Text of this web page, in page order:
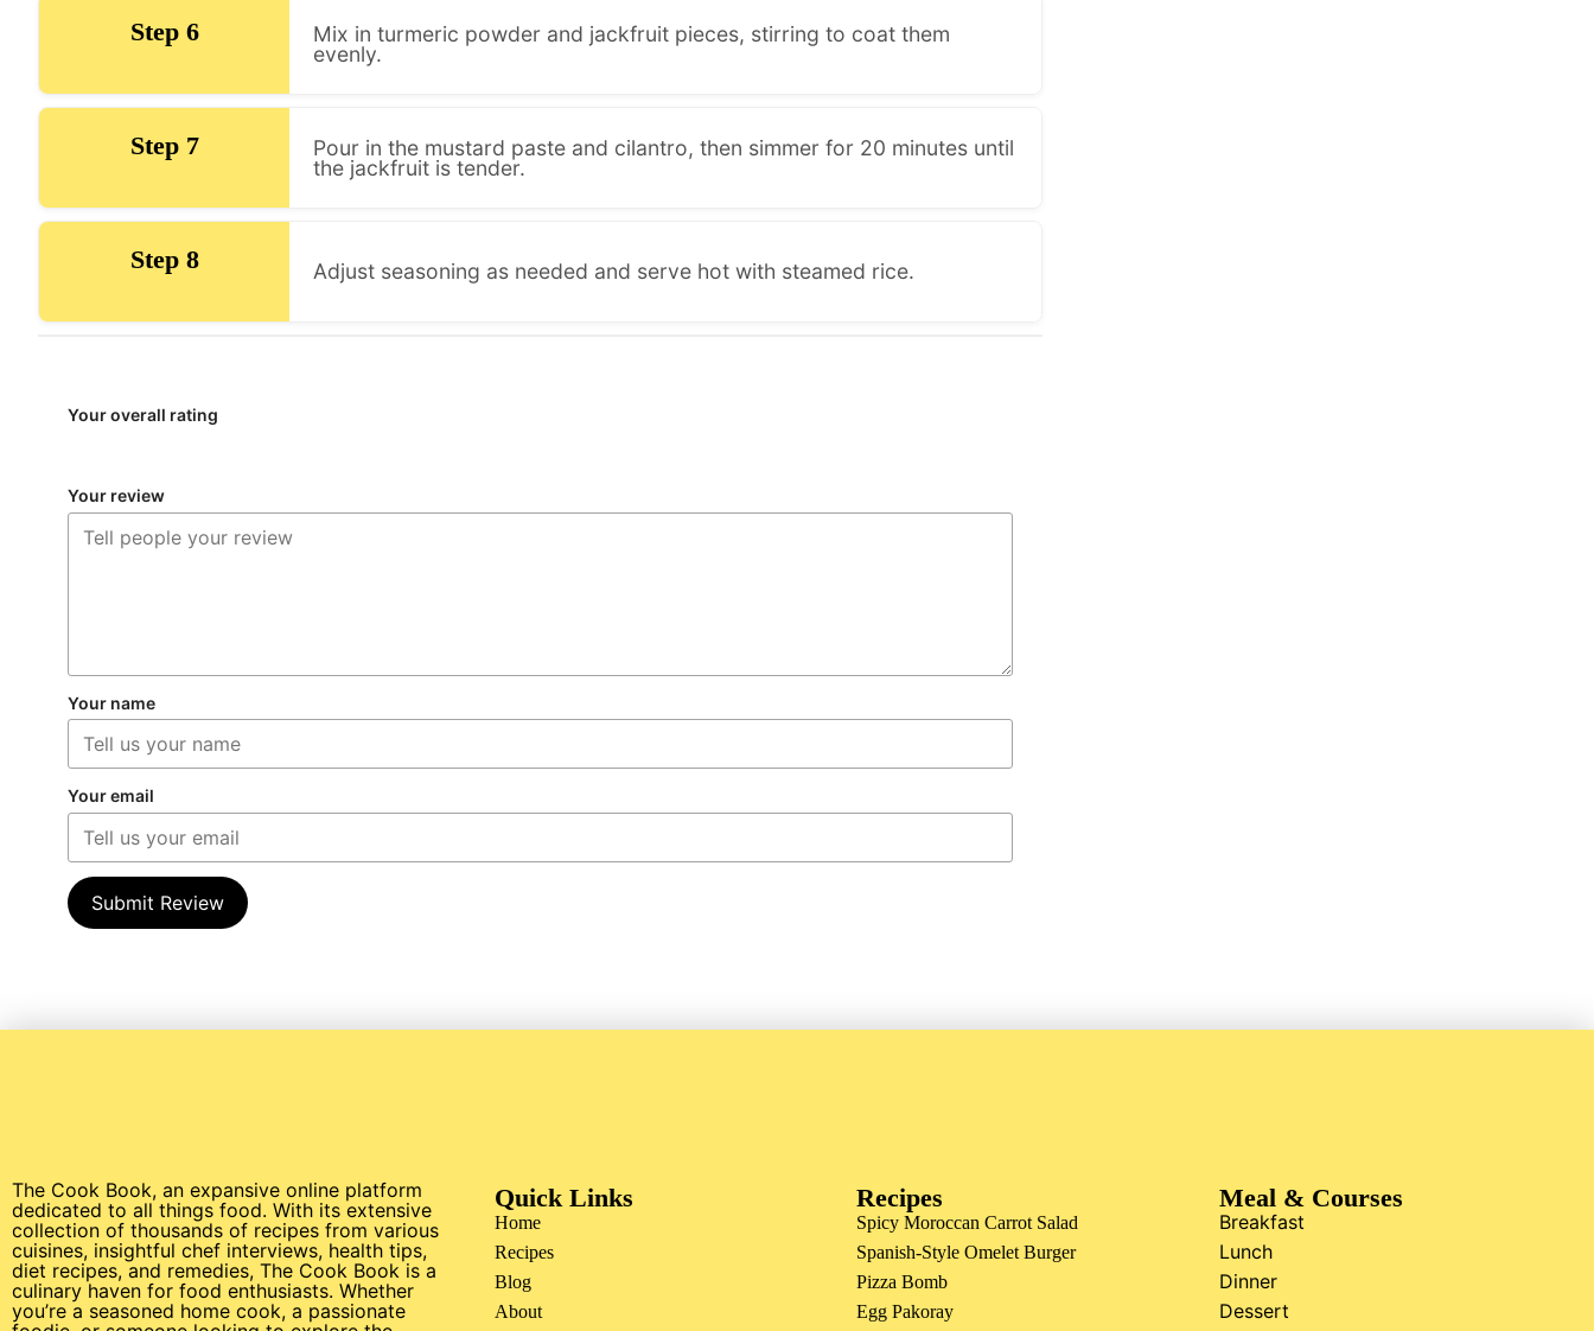
Step 6
Mix in turmeric powder and jackfruit pieces, stirring to coat them
evenly.
Step 7
Pour in the mustard paste and cilantro, then simmer for 20 minutes until
the jackfruit is tender.
Step 8 Adjust seasoning as needed and serve hot with steamed rice.
Your overall rating
Your review
Your name
Your email
Submit Review
The Cook Book, an expansive online platform
dedicated to all things food. With its extensive
collection of thousands of recipes from various
cuisines, insightful chef interviews, health tips,
diet recipes, and remedies, The Cook Book is a
culinary haven for food enthusiasts. Whether
you’re a seasoned home cook, a passionate
Quick Links
Home
Recipes
Blog
About
Recipes
Spicy Moroccan Carrot Salad
Spanish-Style Omelet Burger
Pizza Bomb
Egg Pakoray
Meal & Courses
Breakfast
Lunch
Dinner
Dessert